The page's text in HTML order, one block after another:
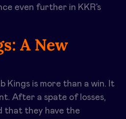
even further in KKR’s
A New
Kings is more than a win. It
After a spate of losses,
that they have the